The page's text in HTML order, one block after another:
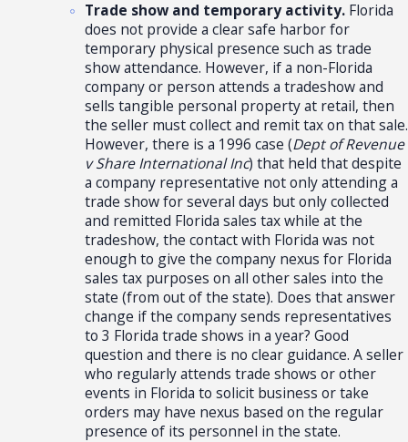
Trade show and temporary activity.Florida
does not provide a clear safe harbor for
temporary physical presence such as trade
show attendance. However, if a non-Florida
company or person attends a tradeshow and
sells tangible personal property at retail, then
the seller must collect and remit tax on that sale.
However, there is a 1996 case (Dept of Revenue
v Share International Inc) that held that despite
a company representative not only attending a
trade show for several days but only collected
and remitted Florida sales tax while at the
tradeshow, the contact with Florida was not
enough to give the company nexus for Florida
sales tax purposes on all other sales into the
state (from out of the state). Does that answer
change if the company sends representatives
to 3 Florida trade shows in a year? Good
question and there is no clear guidance. A seller
who regularly attends trade shows or other
events in Florida to solicit business or take
orders may have nexus based on the regular
presence of its personnel in the state.